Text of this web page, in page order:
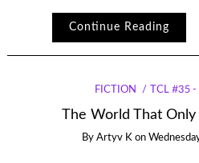
Continue Reading
FICTION TCL #35
The World That Only
By Artyv K on